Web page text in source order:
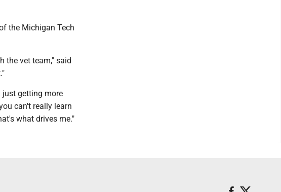
the Michigan Tech
the vet team," said
just getting more
can't really learn
what drives me."